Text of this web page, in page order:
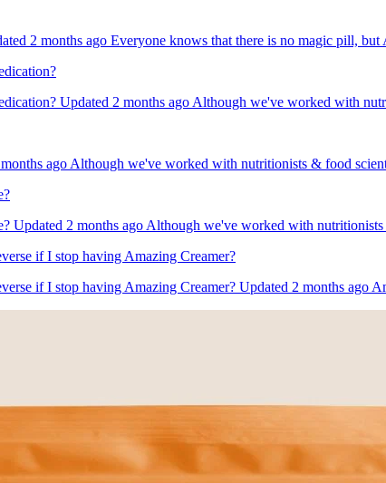
2 months ago Everyone knows that there is no magic pill,
Updated 2 months ago Although we've worked with
ago Although we've worked with nutritionists & food
Updated 2 months ago Although we've worked with
if I stop having Amazing Creamer?
if I stop having Amazing Creamer? Updated 2 months ago